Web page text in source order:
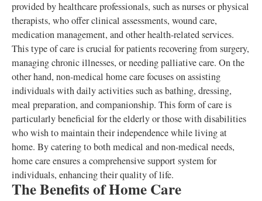
provided by healthcare professionals, such as nurses or physical
therapists, who offer clinical assessments, wound care,
medication management, and other health-related services.
This type of care is crucial for patients recovering from surgery,
managing chronic illnesses, or needing palliative care. On the
other hand, non-medical home care focuses on assisting
individuals with daily activities such as bathing, dressing,
meal preparation, and companionship. This form of care is
particularly beneficial for the elderly or those with disabilities
who wish to maintain their independence while living at
home. By catering to both medical and non-medical needs,
home care ensures a comprehensive support system for
individuals, enhancing their quality of life.
The Benefits of Home Care